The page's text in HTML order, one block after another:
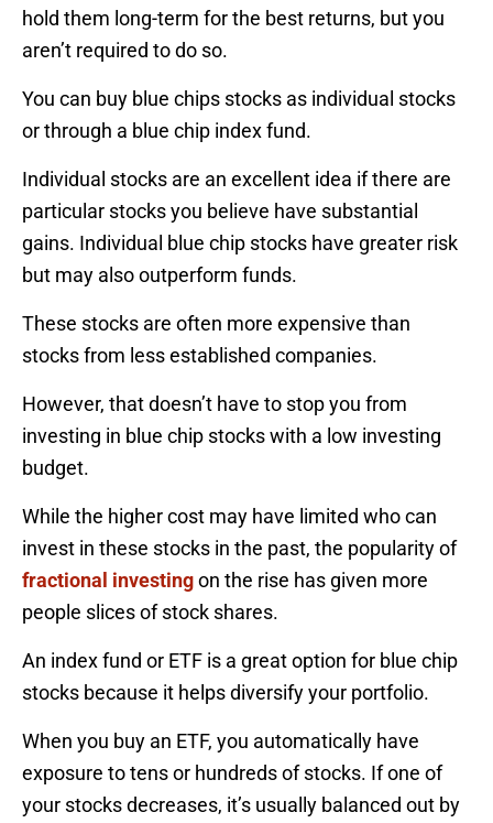
hold them long-term for the best returns, but you
aren’t required to do so.
You can buy blue chips stocks as individual stocks
or through a blue chip index fund.
Individual stocks are an excellent idea if there are
particular stocks you believe have substantial
gains. Individual blue chip stocks have greater risk
but may also outperform funds.
These stocks are often more expensive than
stocks from less established companies.
However, that doesn’t have to stop you from
investing in blue chip stocks with a low investing
budget.
While the higher cost may have limited who can
invest in these stocks in the past, the popularity of
fractional investingon the rise has given more
people slices of stock shares.
An index fund or ETF is a great option for blue chip
stocks because it helps diversify your portfolio.
When you buy an ETF, you automatically have
exposure to tens or hundreds of stocks. If one of
your stocks decreases, it’s usually balanced out by